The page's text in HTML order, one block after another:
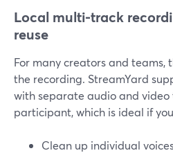
Local multi-track
reuse
For many creators and
the recording. StreamYard
with separate audio and video
participant, which is ideal if
Clean up individual